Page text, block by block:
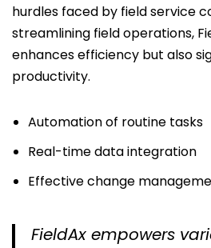
hurdles faced by field service
streamlining field operations,
enhances efficiency but also
productivity.
Automation of routine tasks
Real-time data integration
Effective change
FieldAx empowers